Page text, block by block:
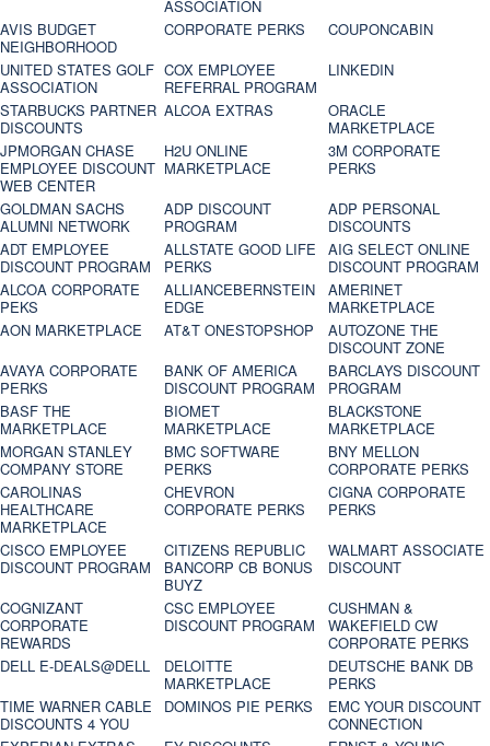
ASSOCIATION
AVIS BUDGET
NEIGHBORHOOD
CORPORATE PERKS
COUPONCABIN
UNITED STATES GOLF
ASSOCIATION
COX EMPLOYEE
REFERRAL PROGRAM
LINKEDIN
STARBUCKS PARTNER
DISCOUNTS
ALCOA EXTRAS
ORACLE
MARKETPLACE
JPMORGAN CHASE
EMPLOYEE DISCOUNT
WEB CENTER
H2U ONLINE
MARKETPLACE
3M CORPORATE
PERKS
GOLDMAN SACHS
ALUMNI NETWORK
ADP DISCOUNT
PROGRAM
ADP PERSONAL
DISCOUNTS
ADT EMPLOYEE
DISCOUNT PROGRAM
ALLSTATE GOOD LIFE
PERKS
AIG SELECT ONLINE
DISCOUNT PROGRAM
ALCOA CORPORATE
PEKS
ALLIANCEBERNSTEIN
EDGE
AMERINET
MARKETPLACE
AON MARKETPLACE
AT&T ONESTOPSHOP
AUTOZONE THE
DISCOUNT ZONE
AVAYA CORPORATE
PERKS
BANK OF AMERICA
DISCOUNT PROGRAM
BARCLAYS DISCOUNT
PROGRAM
BASF THE
MARKETPLACE
BIOMET
MARKETPLACE
BLACKSTONE
MARKETPLACE
MORGAN STANLEY
COMPANY STORE
BMC SOFTWARE
PERKS
BNY MELLON
CORPORATE PERKS
CAROLINAS
HEALTHCARE
MARKETPLACE
CHEVRON
CORPORATE PERKS
CIGNA CORPORATE
PERKS
CISCO EMPLOYEE
DISCOUNT PROGRAM
CITIZENS REPUBLIC
BANCORP CB BONUS
BUYZ
WALMART ASSOCIATE
DISCOUNT
COGNIZANT
CORPORATE
REWARDS
CSC EMPLOYEE
DISCOUNT PROGRAM
CUSHMAN &
WAKEFIELD CW
CORPORATE PERKS
DELL E-DEALS@DELL
DELOITTE
MARKETPLACE
DEUTSCHE BANK DB
PERKS
TIME WARNER CABLE
DISCOUNTS 4 YOU
DOMINOS PIE PERKS
EMC YOUR DISCOUNT
CONNECTION